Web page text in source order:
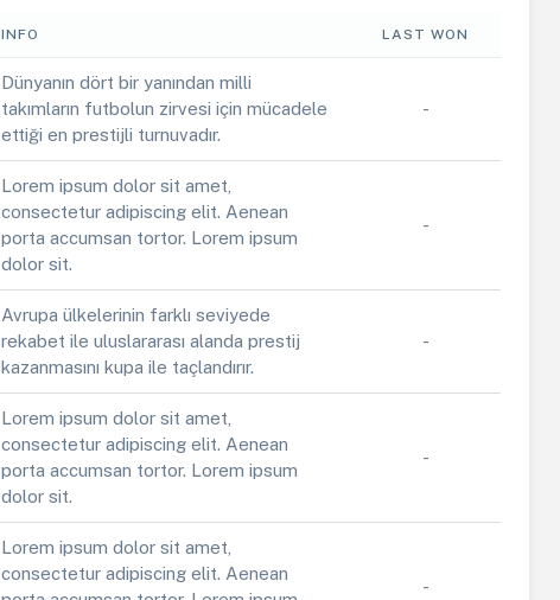
INFO LAST WON
Dünyanın dört bir yanından milli
takımların futbolun zirvesi için mücadele
ettiği en prestijli turnuvadır.
-
Lorem ipsum dolor sit amet,
consectetur adipiscing elit. Aenean
porta accumsan tortor. Lorem ipsum
dolor sit.
-
Avrupa ülkelerinin farklı seviyede
rekabet ile uluslararası alanda prestij
kazanmasını kupa ile taçlandırır.
-
Lorem ipsum dolor sit amet,
consectetur adipiscing elit. Aenean
porta accumsan tortor. Lorem ipsum
dolor sit.
-
Lorem ipsum dolor sit amet,
consectetur adipiscing elit. Aenean
-